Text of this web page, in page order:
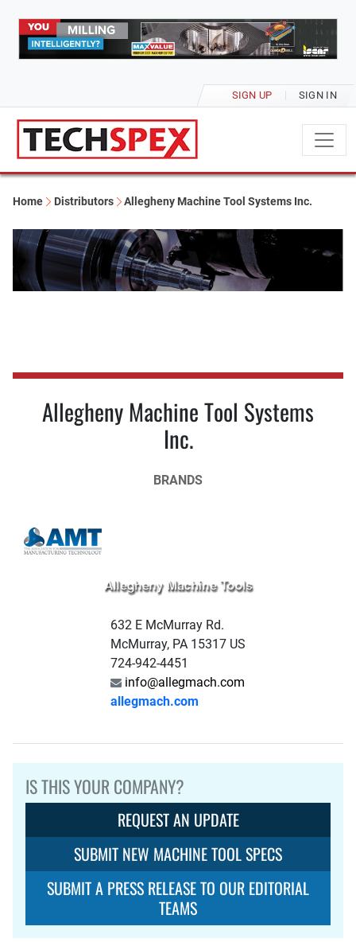
SIGN UP SIGN IN
Home Distributors Allegheny Machine Tool Systems Inc.
Allegheny Machine Tool Systems
Inc.
BRANDS
632 E McMurray Rd.
McMurray, PA 15317 US
724-942-4451
info@allegmach.com
allegmach.com
IS THIS YOUR COMPANY?
REQUEST AN UPDATE
SUBMIT NEW MACHINE TOOL SPECS
SUBMIT A PRESS RELEASE TO OUR EDITORIAL
TEAMS